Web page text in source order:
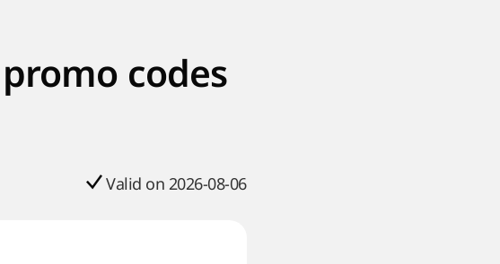
codes
Valid on 2026-08-06